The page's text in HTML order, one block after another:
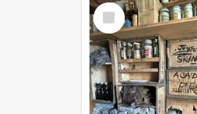
Select
Item